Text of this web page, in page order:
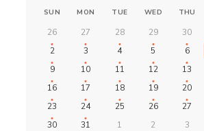
SUN MON TUE WED THU
26 27 28 29 30
2
3 4 5 6
9
10 11 12 13
16
17 18 19 20
23
24 25 26 27
30
31 1 2 3